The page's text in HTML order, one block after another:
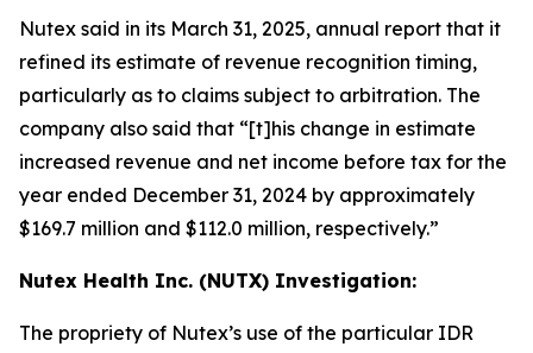
Nutex said in its March 31, 2025, annual report that it
refined its estimate of revenue recognition timing,
particularly as to claims subject to arbitration. The
company also said that “[t]his change in estimate
increased revenue and net income before tax for the
year ended December 31, 2024 by approximately
$169.7 million and $112.0 million, respectively.”
Nutex Health Inc. (NUTX) Investigation:
The propriety of Nutex’s use of the particular IDR